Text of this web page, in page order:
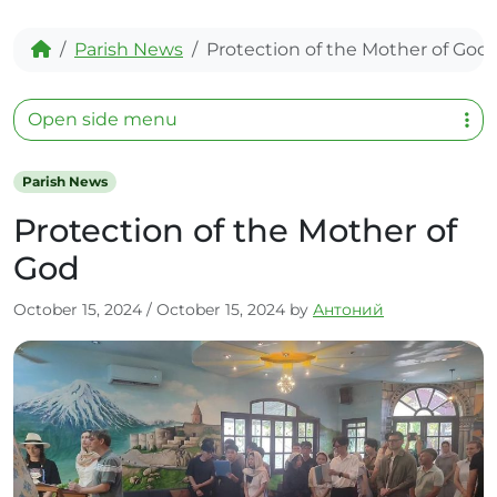
HomeParish News Protection of the Mother of God
Parish News
Protection of the Mother of
God
October 15, 2024 / October 15, 2024 by Антоний
Open side menu